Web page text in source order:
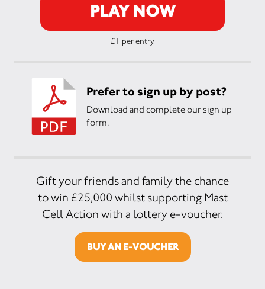
PLAY NOW
£1 per entry.
Prefer to sign up by post?
Download and complete our sign up
form.
Gift your friends and family the chance
to win £25,000 whilst supporting Mast
Cell Action with a lottery e-voucher.
BUY AN E-VOUCHER